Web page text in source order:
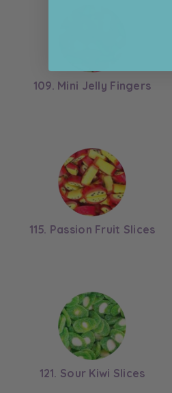
109. Mini Jelly Fingers
115. Passion Fruit Slices
121. Sour Kiwi Slices